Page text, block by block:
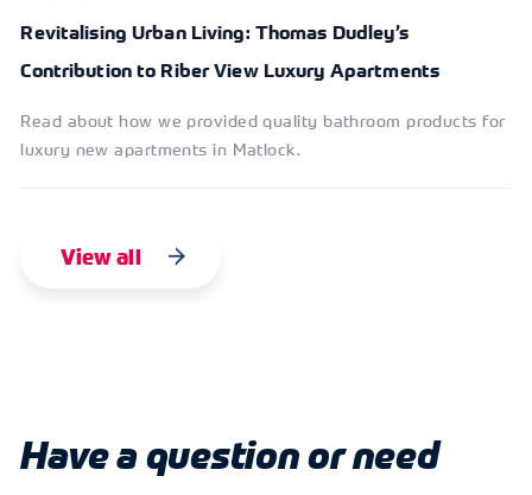
Revitalising Urban Living: Thomas Dudley’s
Contribution to Riber View Luxury Apartments
Read about how we provided quality bathroom products for
luxury new apartments in Matlock.
View all
Have a question or need